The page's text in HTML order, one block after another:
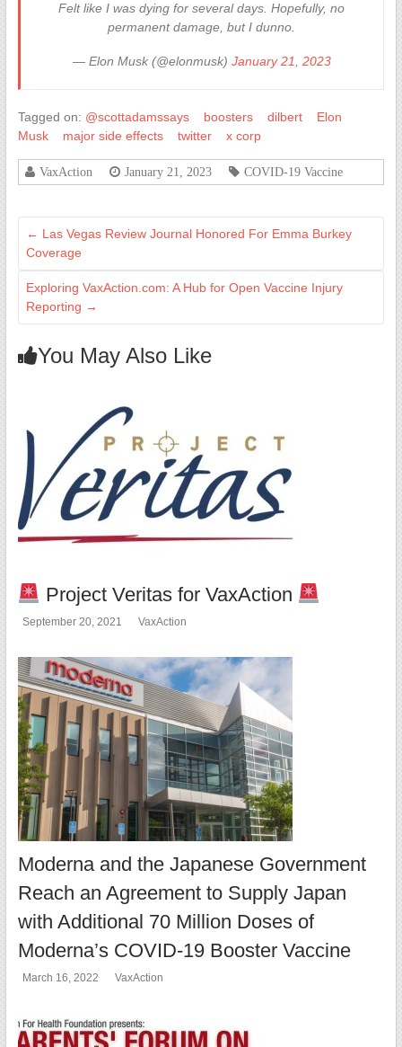
Felt like I was dying for several days. Hopefully, no
permanent damage, but I dunno.
— Elon Musk (@elonmusk) January 21, 2023
Tagged on: @scottadamssays boosters dilbert
Elon
Musk
major side effects twitter x corp
VaxAction January 21, 2023 COVID-19 Vaccine
← Las Vegas Review Journal Honored For Emma Burkey
Coverage
Exploring VaxAction.com: A Hub for Open Vaccine Injury
Reporting →
You May Also Like
Project Veritas for VaxAction
September 20, 2021 VaxAction
Moderna and the Japanese Government
Reach an Agreement to Supply Japan
with Additional 70 Million Doses of
Moderna’s COVID-19 Booster Vaccine
March 16, 2022 VaxAction